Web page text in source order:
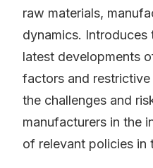
raw materials,
dynamics. Introduces
latest developments
factors and
the challenges and
manufacturers in the
of relevant policies in